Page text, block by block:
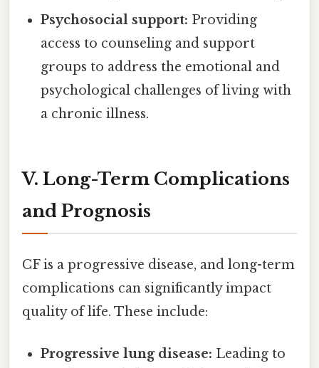
Psychosocial support: Providing
access to counseling and support
groups to address the emotional and
psychological challenges of living with
a chronic illness.
V. Long-Term Complications
and Prognosis
CF is a progressive disease, and long-term
complications can significantly impact
quality of life. These include:
Progressive lung disease: Leading to